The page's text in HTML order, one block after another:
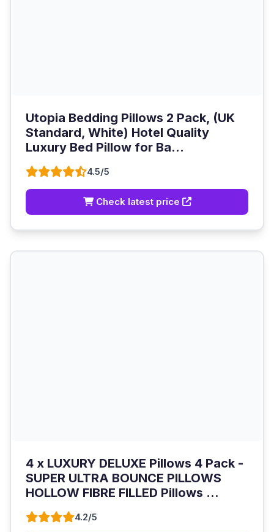
Utopia Bedding Pillows 2 Pack, (UK
Standard, White) Hotel Quality
Luxury Bed Pillow for Ba...
4.5/5
Check latest price
4 x LUXURY DELUXE Pillows 4 Pack -
SUPER ULTRA BOUNCE PILLOWS
HOLLOW FIBRE FILLED Pillows ...
4.2/5